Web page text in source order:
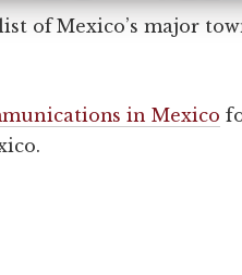
of Mexico’s major
in Mexico